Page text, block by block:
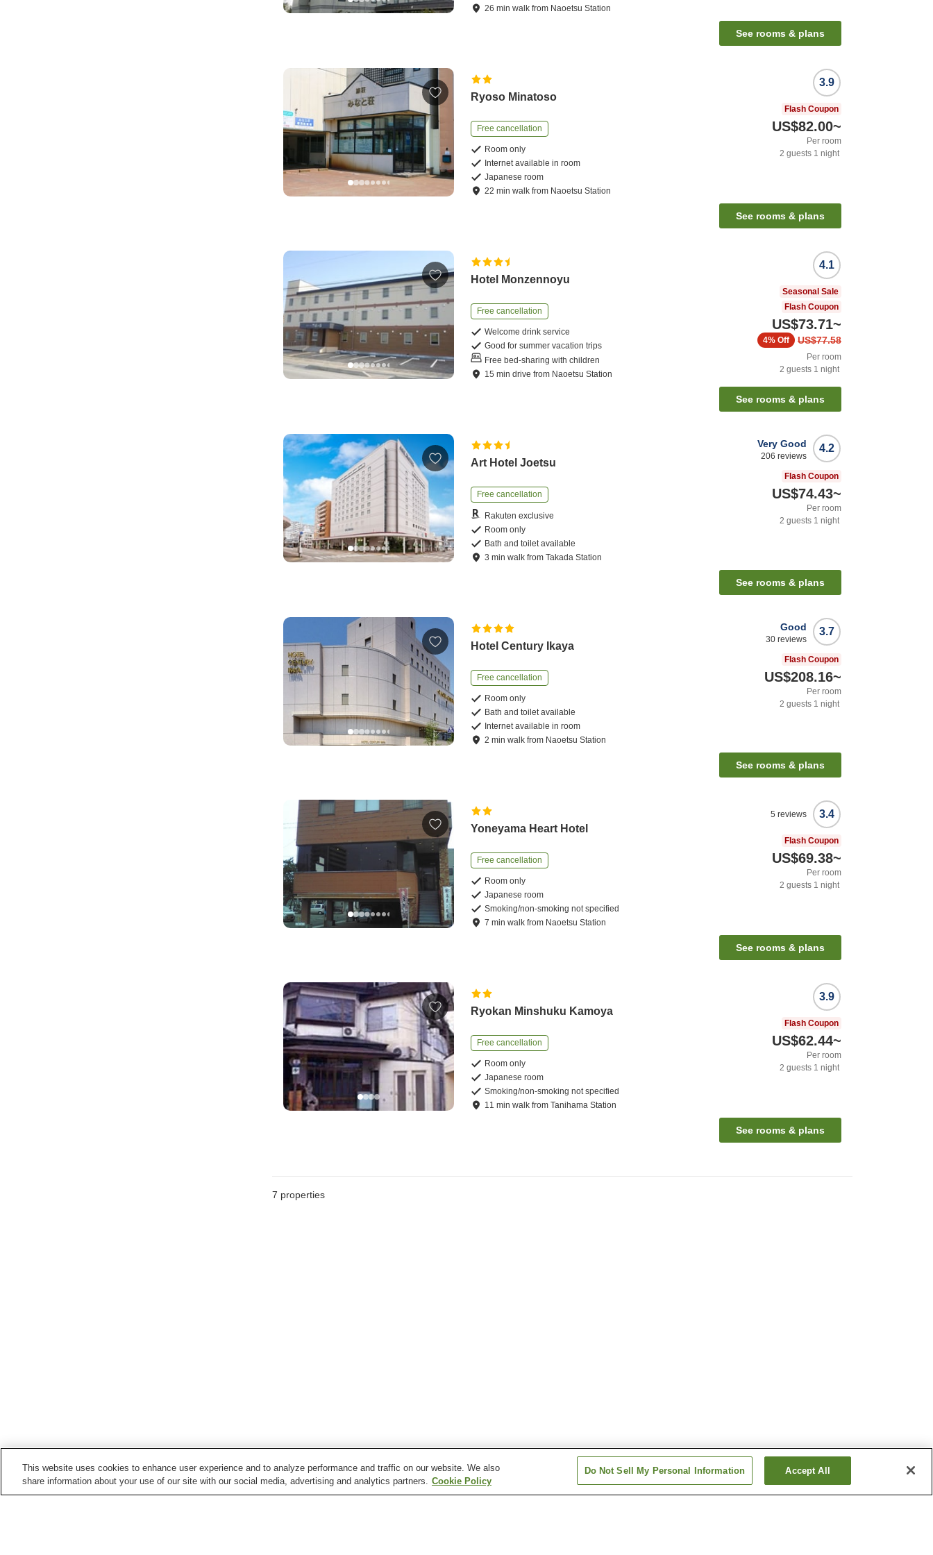
26 minwalk from Naoetsu Station
See rooms & plans
Ryoso Minatoso
Free cancellation
Room only
Internet available in room
Japanese room
22 minwalk from Naoetsu Station
3.9
Flash Coupon
US$82.00~
Per room
2 guests 1 night
See rooms & plans
Hotel Monzennoyu
Free cancellation
Welcome drink service
Good for summer vacation trips
Free bed-sharing with children
15 mindrive from Naoetsu Station
4.1
Seasonal Sale
Flash Coupon
US$73.71~
US$77.58
4% Off
Per room
2 guests 1 night
See rooms & plans
Art Hotel Joetsu
Free cancellation
Rakuten exclusive
Room only
Bath and toilet available
3 minwalk fromTakada Station
4.2
Very Good
206 reviews
Flash Coupon
US$74.43~
Per room
2 guests 1 night
See rooms & plans
Hotel Century Ikaya
Free cancellation
Room only
Bath and toilet available
Internet available in room
2 minwalk from Naoetsu Station
3.7
Good
30 reviews
Flash Coupon
US$208.16~
Per room
2 guests 1 night
See rooms & plans
Yoneyama Heart Hotel
Free cancellation
Room only
Japanese room
Smoking/non-smoking not specified
7 minwalk from Naoetsu Station
3.4
5 reviews
Flash Coupon
US$69.38~
Per room
2 guests 1 night
See rooms & plans
Ryokan Minshuku Kamoya
Free cancellation
Room only
Japanese room
Smoking/non-smoking not specified
11 minwalk fromTanihama Station
3.9
Flash Coupon
US$62.44~
Per room
2 guests 1 night
See rooms & plans
7 properties
This website uses cookies to enhance user experience and to analyze performance and traffic on our website. We also
share information about your use of our site with our social media, advertising and analytics partners. Cookie Policy
Do Not Sell My Personal Information Accept All